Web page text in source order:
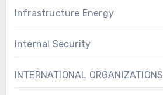
Infrastructure Energy
Internal Security
INTERNATIONAL ORGANIZATIONS